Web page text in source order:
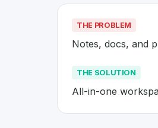
THE PROBLEM
Notes, docs, and
THE SOLUTION
All-in-one